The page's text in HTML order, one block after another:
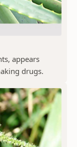
appears
drugs.